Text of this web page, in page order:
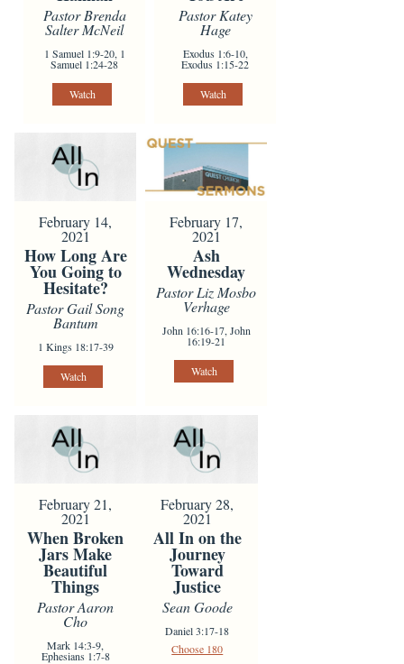
Pastor Brenda
Salter McNeil
1 Samuel 1:9-20, 1
Samuel 1:24-28
Watch
Pastor Katey
Hage
Exodus 1:6-10,
Exodus 1:15-22
Watch
February 14,
2021
How Long Are
You Going to
Hesitate?
Pastor Gail Song
Bantum
1 Kings 18:17-39
Watch
February 17,
2021
Ash
Wednesday
Pastor Liz Mosbo
Verhage
John 16:16-17, John
16:19-21
Watch
February 21,
2021
When Broken
Jars Make
Beautiful
Things
Pastor Aaron
Cho
Mark 14:3-9,
Ephesians 1:7-8
February 28,
2021
All In on the
Journey
Toward
Justice
Sean Goode
Daniel 3:17-18
Choose 180